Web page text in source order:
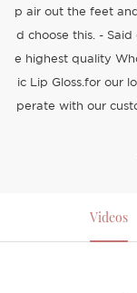
p air out the feet
d choose this. -
e highest quality
ic Lip Gloss.for our
perate with our
Videos